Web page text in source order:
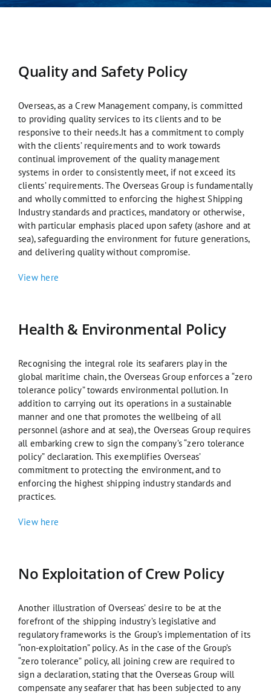
Quality and Safety Policy
Overseas, as a Crew Management company, is committed
to providing quality services to its clients and to be
responsive to their needs.It has a commitment to comply
with the clients’ requirements and to work towards
continual improvement of the quality management
systems in order to consistently meet, if not exceed its
clients’ requirements. The Overseas Group is fundamentally
and wholly committed to enforcing the highest Shipping
Industry standards and practices, mandatory or otherwise,
with particular emphasis placed upon safety (ashore and at
sea), safeguarding the environment for future generations,
and delivering quality without compromise.
View here
Health & Environmental Policy
Recognising the integral role its seafarers play in the
global maritime chain, the Overseas Group enforces a “zero
tolerance policy” towards environmental pollution. In
addition to carrying out its operations in a sustainable
manner and one that promotes the wellbeing of all
personnel (ashore and at sea), the Overseas Group requires
all embarking crew to sign the company’s “zero tolerance
policy” declaration. This exemplifies Overseas’
commitment to protecting the environment, and to
enforcing the highest shipping industry standards and
practices.
View here
No Exploitation of Crew Policy
Another illustration of Overseas’ desire to be at the
forefront of the shipping industry’s legislative and
regulatory frameworks is the Group’s implementation of its
“non-exploitation” policy. As in the case of the Group’s
“zero tolerance” policy, all joining crew are required to
sign a declaration, stating that the Overseas Group will
compensate any seafarer that has been subjected to any